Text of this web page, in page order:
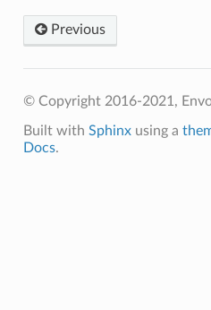
Previous
© Copyright 2016-2021,
Built with Sphinxusing a
Docs.